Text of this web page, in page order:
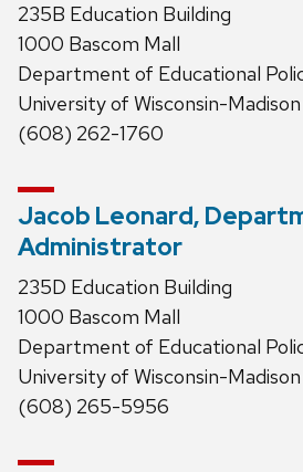
235B Education Building
1000 Bascom Mall
Department of Educational
University of Wisconsin-Madison
(608) 262-1760
Jacob Leonard,
Administrator
235D Education Building
1000 Bascom Mall
Department of Educational
University of Wisconsin-Madison
(608) 265-5956